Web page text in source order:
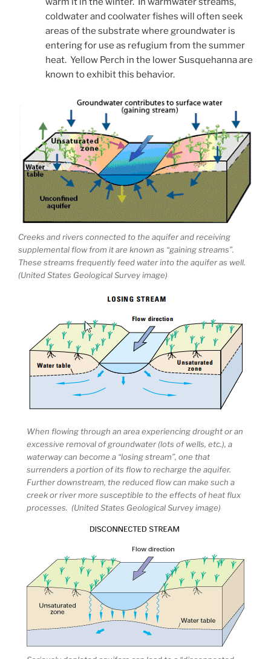
coldwater and coolwater fishes will often seek
areas of the substrate where groundwater is
entering for use as refugium from the summer
heat. Yellow Perch in the lower Susquehanna are
known to exhibit this behavior.
Creeks and rivers connected to the aquifer and receiving
supplemental flow from it are known as “gaining streams”.
These streams frequently feed water into the aquifer as well.
(United States Geological Survey image)
When flowing through an area experiencing drought or an
excessive removal of groundwater (lots of wells, etc.), a
waterway can become a “losing stream”, one that
surrenders a portion of its flow to recharge the aquifer.
Further downstream, the reduced flow can make such a
creek or river more susceptible to the effects of heat flux
processes. (United States Geological Survey image)